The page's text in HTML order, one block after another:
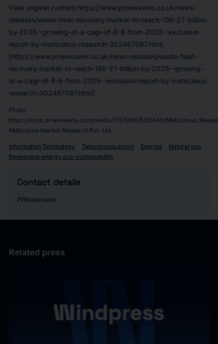
View original content:https://www.prnewswire.co.uk/news-
releases/waste-heat-recovery-market-to-reach-156-27-billion-
by-2035--growing-at-a-cagr-of-8-8-from-2025--exclusive-
report-by-meticulous-research-302467097.html
[https://www.prnewswire.co.uk/news-releases/waste-heat-
recovery-market-to-reach-156-27-billion-by-2035--growing-
at-a-cagr-of-8-8-from-2025--exclusive-report-by-meticulous-
research-302467097.html]
Photo:
https://mma.prnewswire.com/media/1757980/5251440/
Meticulous Market Research Pvt. Ltd.
Information Technology Telecomunicazioni Energia
Natural gas
Renewable energy eco-sustainability
Contact details
PRNewswire
Related press